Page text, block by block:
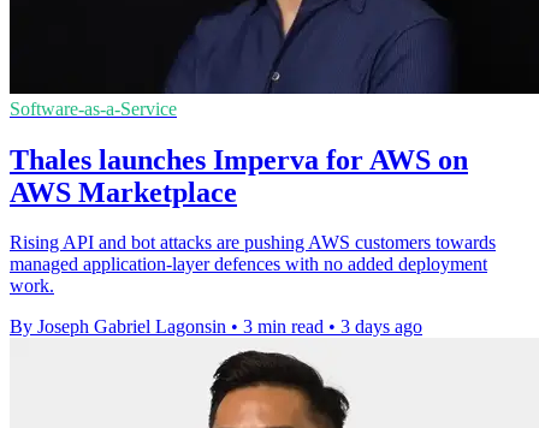
Software-as-a-Service
Thales launches Imperva for AWS on
AWS Marketplace
Rising API and bot attacks are pushing AWS customers towards
managed application-layer defences with no added deployment
work.
By Joseph Gabriel Lagonsin • 3 min read • 3 days ago